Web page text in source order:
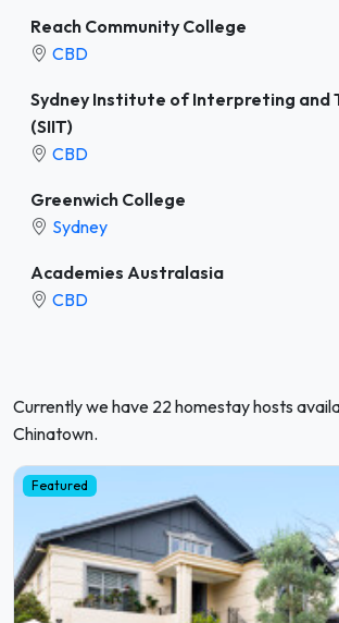
Reach Community College
CBD
Sydney Institute of Interpreting and
(SIIT)
CBD
Greenwich College
Sydney
Academies Australasia
CBD
Currently we have 22 homestay hosts
Chinatown.
Featured